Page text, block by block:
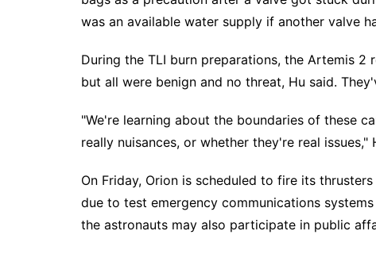
was an available water supply if another valve
During the TLI burn preparations, the Artemis
but all were benign and no threat, Hu said.
"We're learning about the boundaries of these
really nuisances, or whether they're real issues,"
On Friday, Orion is scheduled to fire its
due to test emergency communications systems
the astronauts may also participate in public